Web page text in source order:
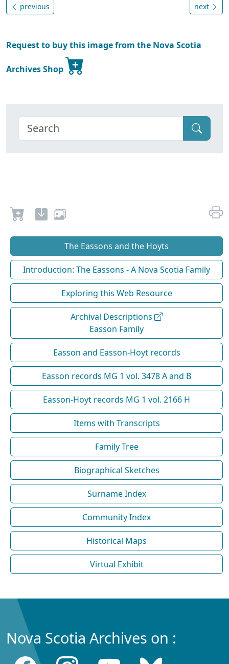
previous next
Request to buy this image from the Nova Scotia
Archives Shop
The Eassons and the Hoyts
Introduction: The Eassons - A Nova Scotia Family
Exploring this Web Resource
Archival Descriptions
Easson Family
Easson and Easson-Hoyt records
Easson records MG 1 vol. 3478 A and B
Easson-Hoyt records MG 1 vol. 2166 H
Items with Transcripts
Family Tree
Biographical Sketches
Surname Index
Community Index
Historical Maps
Virtual Exhibit
Nova Scotia Archives on :